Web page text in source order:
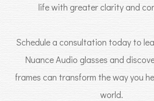
life with greater clarity and
Schedule a consultation today to
Nuance Audio glasses and
frames can transform the way you
world.